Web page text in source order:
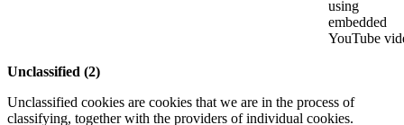
using
embedded
YouTube
Unclassified (2)
Unclassified cookies are cookies that we are in the process of
classifying, together with the providers of individual cookies.